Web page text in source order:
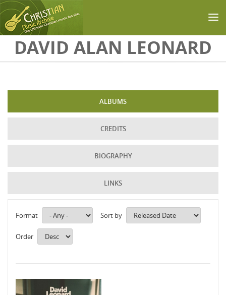
Skip to main content
DAVID ALAN LEONARD
ALBUMS
CREDITS
BIOGRAPHY
LINKS
Format Sort by
Order